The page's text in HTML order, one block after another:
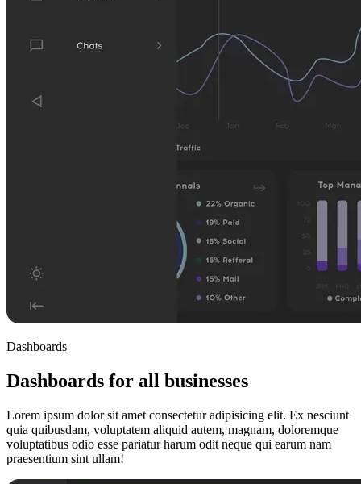
Dashboards
Dashboards for all businesses
Lorem ipsum dolor sit amet consectetur adipisicing elit. Ex nesciunt
quia quibusdam, voluptatem aliquid autem, magnam, doloremque
voluptatibus odio esse pariatur harum odit neque qui earum nam
praesentium sint ullam!